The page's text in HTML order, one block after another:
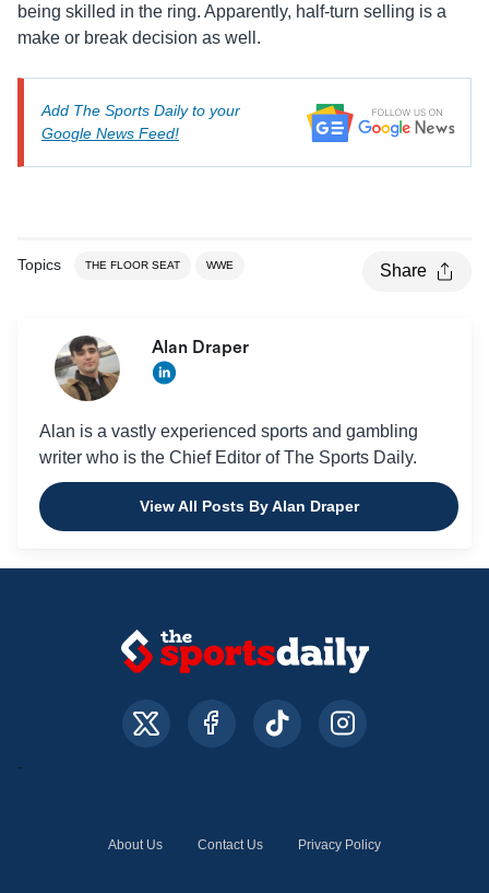
being skilled in the ring. Apparently, half-turn selling is a
make or break decision as well.
Add The Sports Daily to your
Google News Feed!
Topics THE FLOOR SEAT WWE Share
Alan Draper
Alan is a vastly experienced sports and gambling
writer who is the Chief Editor of The Sports Daily.
View All Posts By Alan Draper
About Us Contact Us Privacy Policy